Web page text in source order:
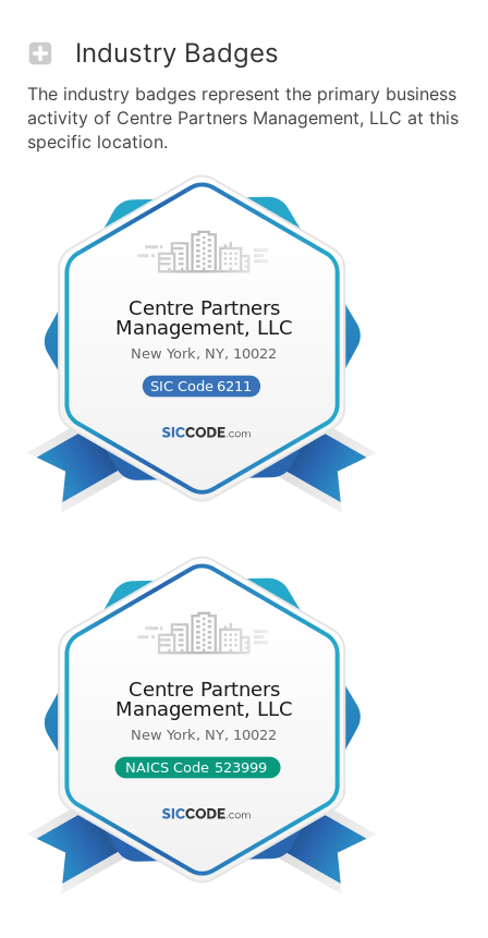
Industry Badges
The industry badges represent the primary business
activity of Centre Partners Management, LLC at this
specific location.